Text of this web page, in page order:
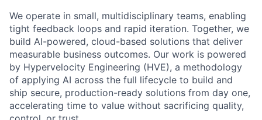
We operate in small, multidisciplinary teams, enabling
tight feedback loops and rapid iteration. Together, we
build AI-powered, cloud-based solutions that deliver
measurable business outcomes. Our work is powered
by Hypervelocity Engineering (HVE), a methodology
of applying AI across the full lifecycle to build and
ship secure, production-ready solutions from day one,
accelerating time to value without sacrificing quality,